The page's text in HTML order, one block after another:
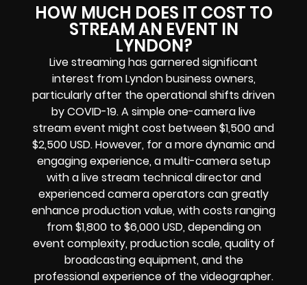
HOW MUCH DOES IT COST TO
STREAM AN EVENT IN
LYNDON?
Live streaming has garnered significant
interest from Lyndon business owners,
particularly after the operational shifts driven
by COVID-19. A simple one-camera live
stream event might cost between $1,500 and
$2,500 USD. However, for a more dynamic and
engaging experience, a multi-camera setup
with a live stream technical director and
experienced camera operators can greatly
enhance production value, with costs ranging
from $1,800 to $6,000 USD, depending on
event complexity, production scale, quality of
broadcasting equipment, and the
professional experience of the videographer.